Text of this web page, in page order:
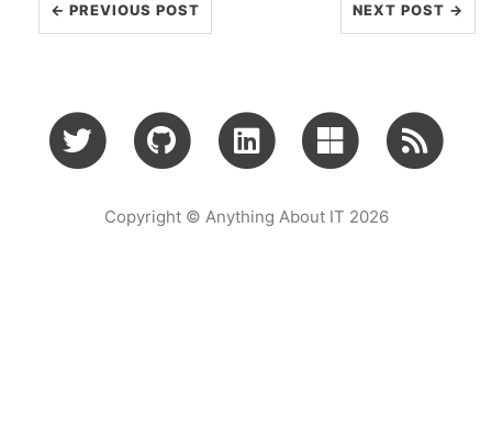
← PREVIOUS POST NEXT POST →
Copyright © Anything About IT 2026